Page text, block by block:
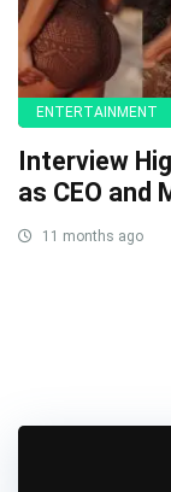
ENTERTAINMENT
Interview
as CEO and
11 months ago